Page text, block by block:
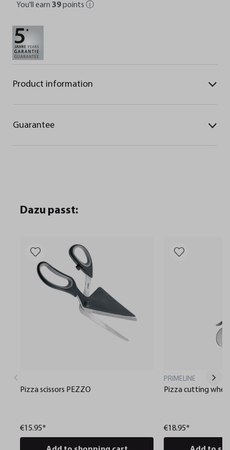
You'll earn 39points ⓘ
Product information
Guarantee
Dazu passt:
Pizza scissors PEZZO
€15.95*
PRIMELINE
Pizza cutting
€18.95*